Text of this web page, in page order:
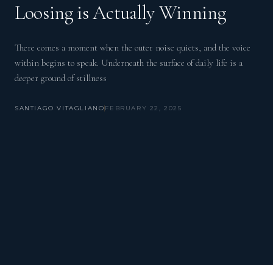
Loosing is Actually Winning
There comes a moment when the outer noise quiets, and the voice
within begins to speak. Underneath the surface of daily life is a
deeper ground of stillness
SANTIAGO VITAGLIANOFEBRUARY 22, 2025